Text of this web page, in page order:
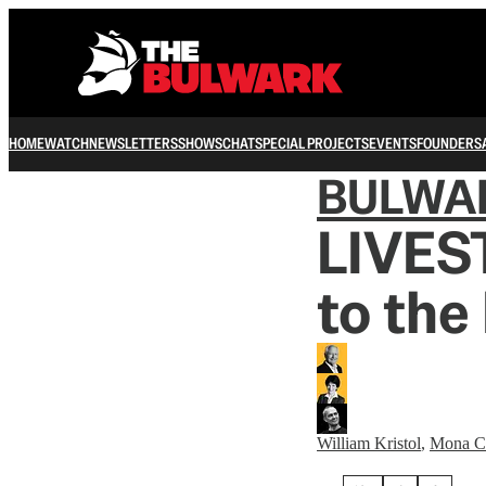
HOMEWATCHNEWSLETTERSSHOWSCHATSPECIAL PROJECTSEVENTSFOUNDERS
to the
William Kristol, Mona